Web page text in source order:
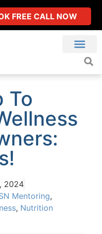
FREE CALL NOW
To
2024
Mentoring,
, Nutrition